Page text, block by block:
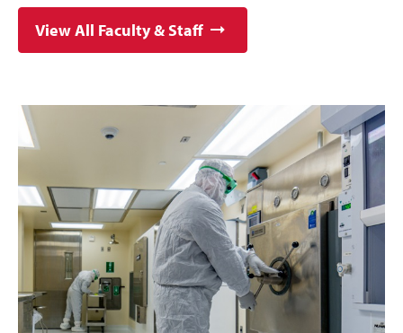
View All Faculty & Staff